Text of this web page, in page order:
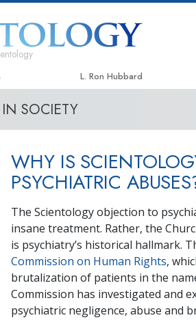
L. Ron Hubbard
SOCIETY
WHY IS
PSYCHIATRIC
The Scientology objection to
insane treatment. Rather, the
is psychiatry’s historical hallmark.
Commission on Human Rights,
brutalization of patients in the
Commission has investigated and
psychiatric negligence, abuse and